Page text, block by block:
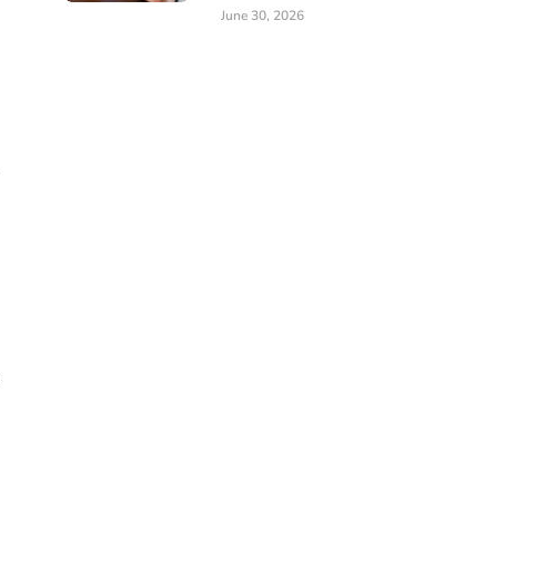
June 30, 2026